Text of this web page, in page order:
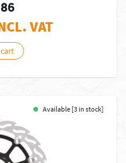
VAT
Available [3 in stock]